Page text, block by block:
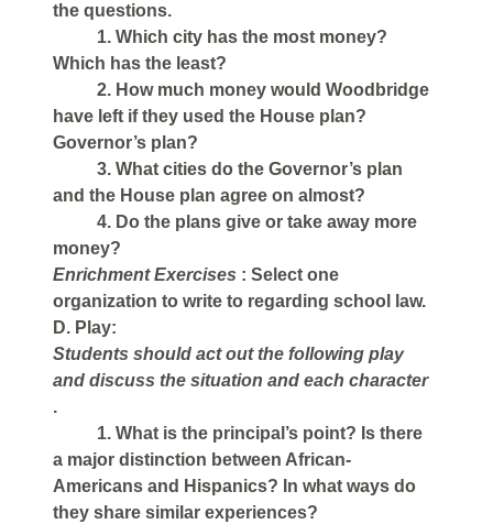
the questions.
1. Which city has the most money?
Which has the least?
2. How much money would Woodbridge
have left if they used the House plan?
Governor’s plan?
3. What cities do the Governor’s plan
and the House plan agree on almost?
4. Do the plans give or take away more
money?
Enrichment Exercises : Select one
organization to write to regarding school law.
D. Play:
Students should act out the following play
and discuss the situation and each character
.
1. What is the principal’s point? Is there
a major distinction between African-
Americans and Hispanics? In what ways do
they share similar experiences?